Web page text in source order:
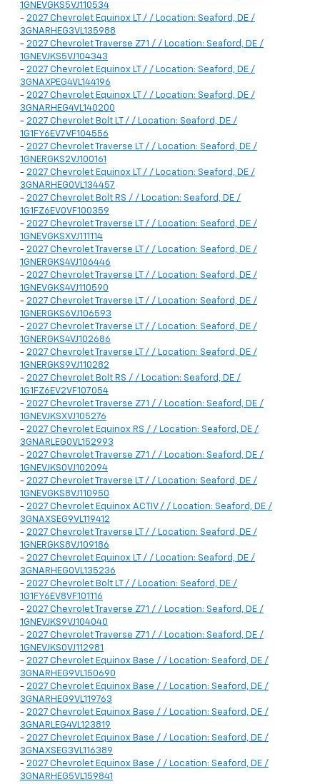
1GNEVGKS5VJ110534
- 2027 Chevrolet Equinox LT / / Location: Seaford, DE /
3GNARHEG3VL135988
- 2027 Chevrolet Traverse Z71 / / Location: Seaford, DE /
1GNEVJKS5VJ104343
- 2027 Chevrolet Equinox LT / / Location: Seaford, DE /
3GNAXPEG4VL144196
- 2027 Chevrolet Equinox LT / / Location: Seaford, DE /
3GNARHEG4VL140200
- 2027 Chevrolet Bolt LT / / Location: Seaford, DE /
1G1FY6EV7VF104556
- 2027 Chevrolet Traverse LT / / Location: Seaford, DE /
1GNERGKS2VJ100161
- 2027 Chevrolet Equinox LT / / Location: Seaford, DE /
3GNARHEG0VL134457
- 2027 Chevrolet Bolt RS / / Location: Seaford, DE /
1G1FZ6EV0VF100359
- 2027 Chevrolet Traverse LT / / Location: Seaford, DE /
1GNEVGKSXVJ111114
- 2027 Chevrolet Traverse LT / / Location: Seaford, DE /
1GNERGKS4VJ106446
- 2027 Chevrolet Traverse LT / / Location: Seaford, DE /
1GNEVGKS4VJ110590
- 2027 Chevrolet Traverse LT / / Location: Seaford, DE /
1GNERGKS6VJ106593
- 2027 Chevrolet Traverse LT / / Location: Seaford, DE /
1GNERGKS4VJ102686
- 2027 Chevrolet Traverse LT / / Location: Seaford, DE /
1GNERGKS9VJ110282
- 2027 Chevrolet Bolt RS / / Location: Seaford, DE /
1G1FZ6EV2VF107054
- 2027 Chevrolet Traverse Z71 / / Location: Seaford, DE /
1GNEVJKSXVJ105276
- 2027 Chevrolet Equinox RS / / Location: Seaford, DE /
3GNARLEG0VL152993
- 2027 Chevrolet Traverse Z71 / / Location: Seaford, DE /
1GNEVJKS0VJ102094
- 2027 Chevrolet Traverse LT / / Location: Seaford, DE /
1GNEVGKS8VJ110950
- 2027 Chevrolet Equinox ACTIV / / Location: Seaford, DE /
3GNAXSEG9VL119412
- 2027 Chevrolet Traverse LT / / Location: Seaford, DE /
1GNERGKS8VJ109186
- 2027 Chevrolet Equinox LT / / Location: Seaford, DE /
3GNARHEG0VL135236
- 2027 Chevrolet Bolt LT / / Location: Seaford, DE /
1G1FY6EV8VF101116
- 2027 Chevrolet Traverse Z71 / / Location: Seaford, DE /
1GNEVJKS9VJ104040
- 2027 Chevrolet Traverse Z71 / / Location: Seaford, DE /
1GNEVJKS0VJ112981
- 2027 Chevrolet Equinox Base / / Location: Seaford, DE /
3GNARHEG9VL150690
- 2027 Chevrolet Equinox Base / / Location: Seaford, DE /
3GNARHEG9VL119763
- 2027 Chevrolet Equinox Base / / Location: Seaford, DE /
3GNARLEG4VL123819
- 2027 Chevrolet Equinox Base / / Location: Seaford, DE /
3GNAXSEG3VL116389
- 2027 Chevrolet Equinox Base / / Location: Seaford, DE /
3GNARHEG5VL159841